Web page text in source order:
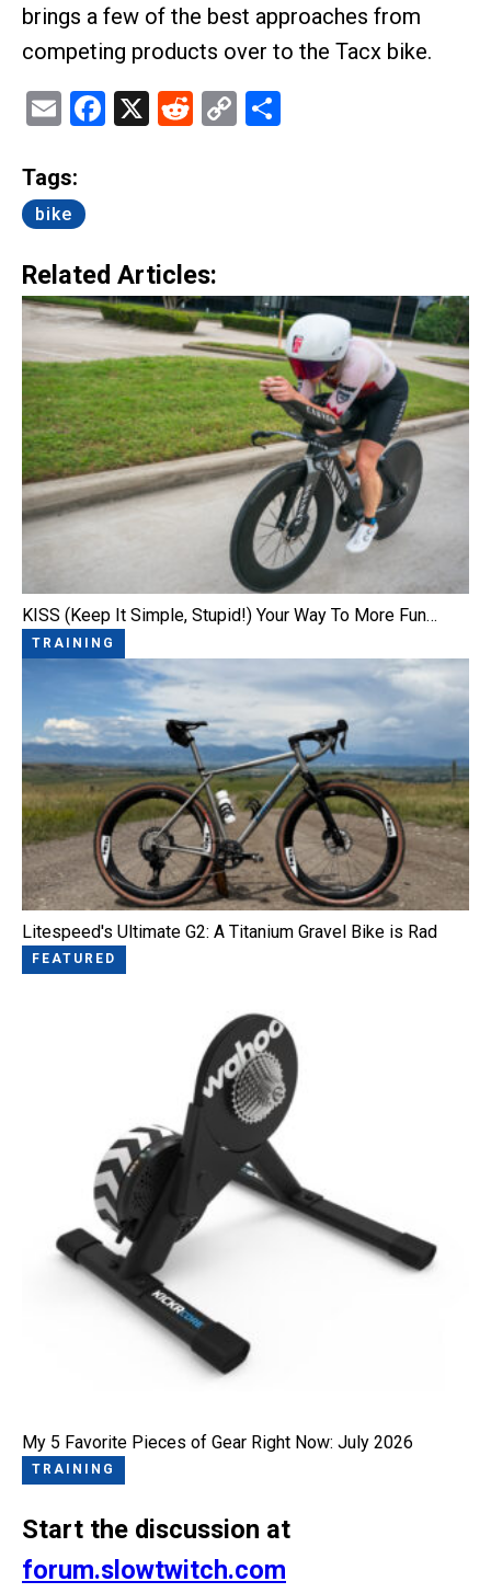
brings a few of the best approaches from
competing products over to the Tacx bike.
EmailFacebook
X Reddit
Copy
Tags:
bike
Related Articles:
KISS (Keep It Simple, Stupid!) Your Way To More Fun…
TRAINING
Litespeed's Ultimate G2: A Titanium Gravel Bike is Rad
FEATURED
My 5 Favorite Pieces of Gear Right Now: July 2026
TRAINING
Start the discussion at
forum.slowtwitch.com